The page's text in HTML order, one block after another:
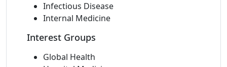
Infectious Disease
Internal Medicine
Interest Groups
Global Health